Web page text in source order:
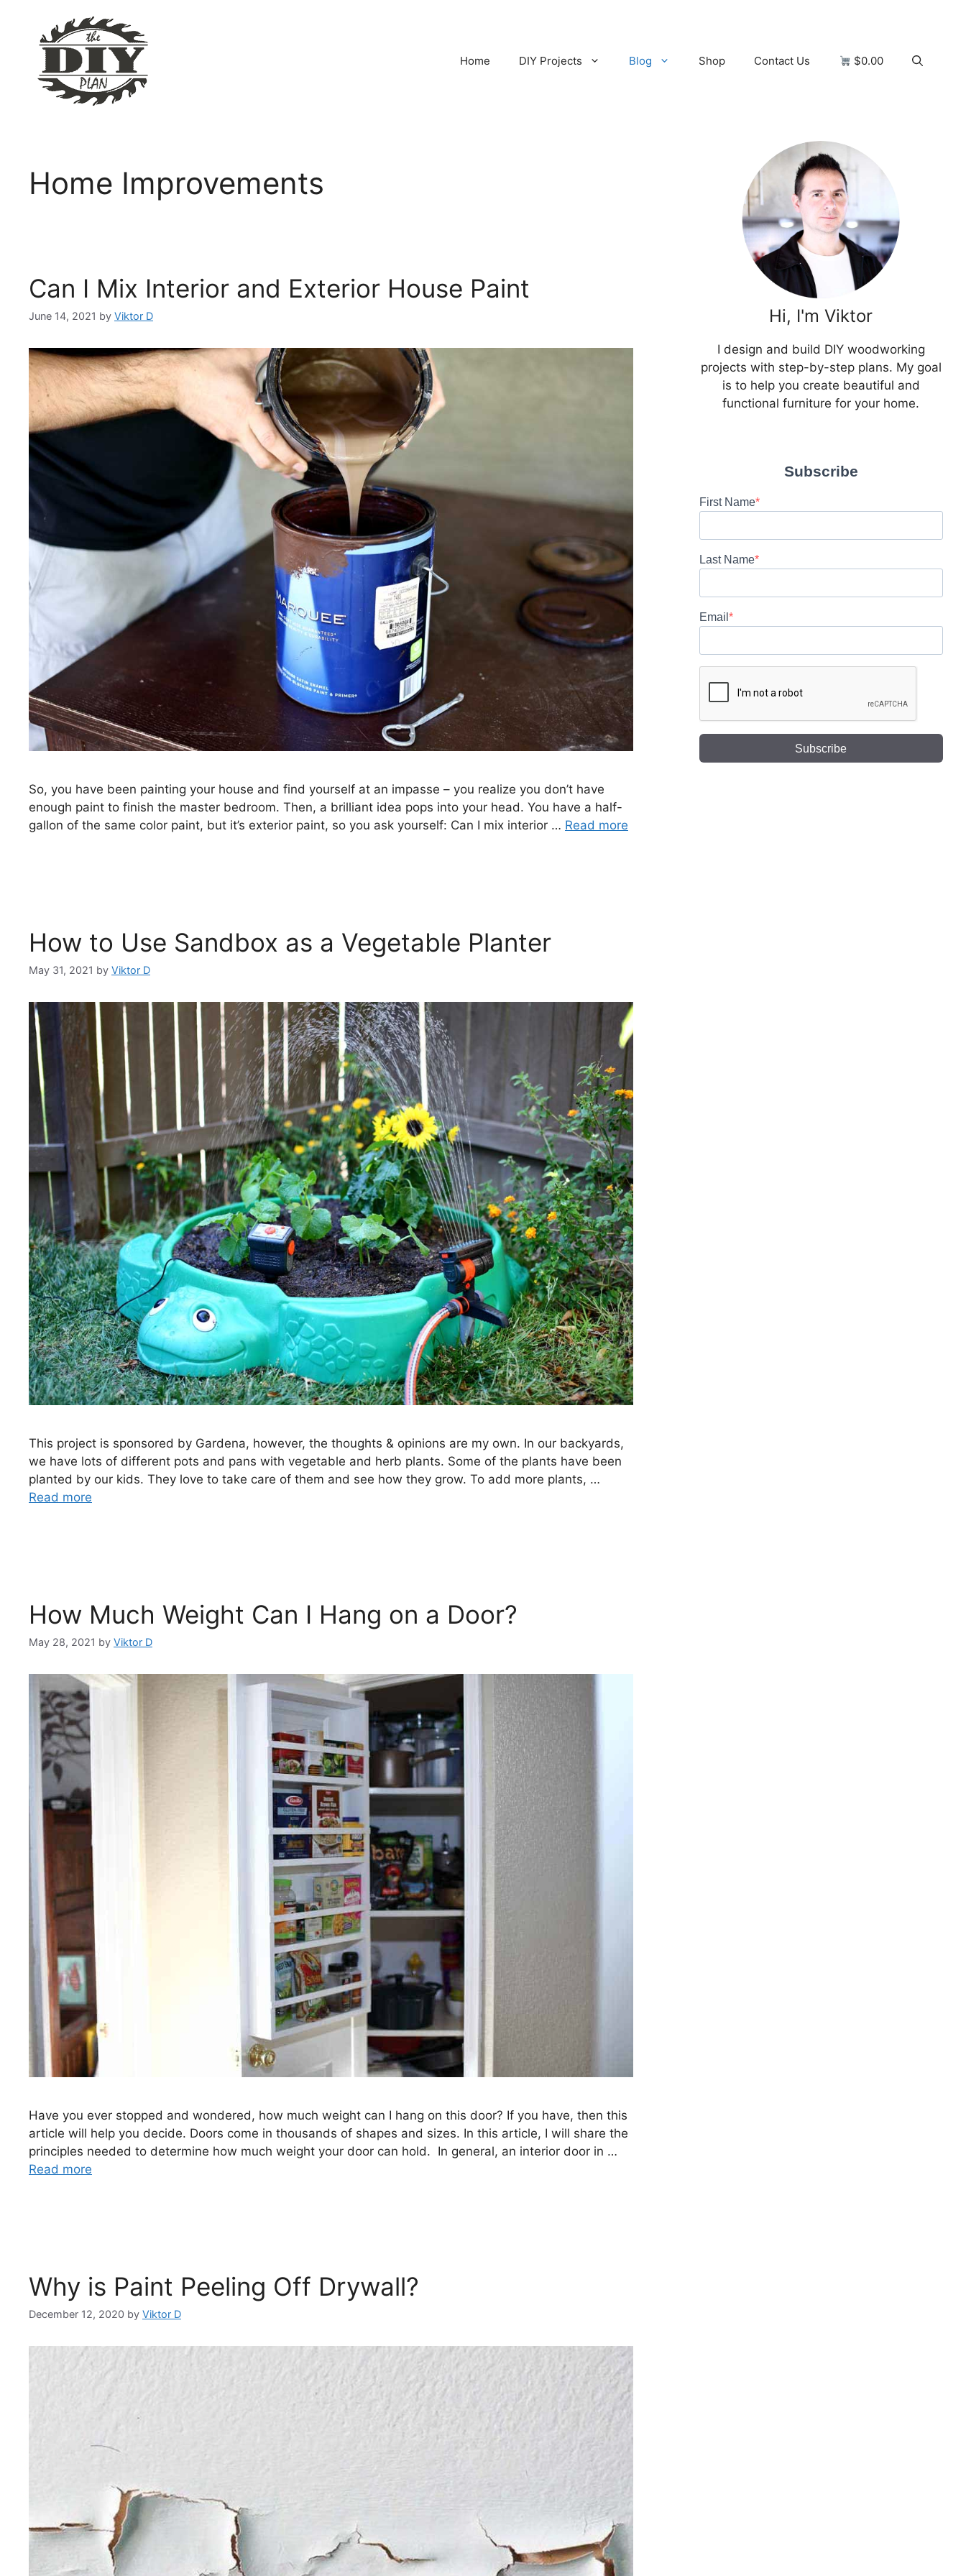
content
Home DIY Projects Blog Shop Contact Us $0.00
Home Improvements
Can I Mix Interior and Exterior House Paint
June 14, 2021 by Viktor D
So, you have been painting your house and find yourself at an impasse – you realize you don’t have
enough paint to finish the master bedroom. Then, a brilliant idea pops into your head. You have a half-
gallon of the same color paint, but it’s exterior paint, so you ask yourself: Can I mix interior … Read more
How to Use Sandbox as a Vegetable Planter
May 31, 2021 by Viktor D
This project is sponsored by Gardena, however, the thoughts & opinions are my own. In our backyards,
we have lots of different pots and pans with vegetable and herb plants. Some of the plants have been
planted by our kids. They love to take care of them and see how they grow. To add more plants, …
Read more
How Much Weight Can I Hang on a Door?
May 28, 2021 by Viktor D
Have you ever stopped and wondered, how much weight can I hang on this door? If you have, then this
article will help you decide. Doors come in thousands of shapes and sizes. In this article, I will share the
principles needed to determine how much weight your door can hold. In general, an interior door in …
Read more
Why is Paint Peeling Off Drywall?
December 12, 2020 by Viktor D
Hi, I'm Viktor
I design and build DIY woodworking
projects with step-by-step plans. My goal
is to help you create beautiful and
functional furniture for your home.
Subscribe
First Name
Last Name
Email
Subscribe